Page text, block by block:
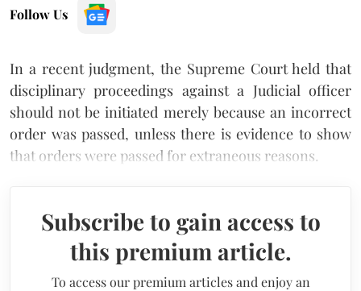
Follow Us
In a recent judgment, the Supreme Court held that
disciplinary proceedings against a Judicial officer
should not be initiated merely because an incorrect
order was passed, unless there is evidence to show
that orders were passed for extraneous reasons.
Subscribe to gain access to
this premium article.
To access our premium articles and enjoy an